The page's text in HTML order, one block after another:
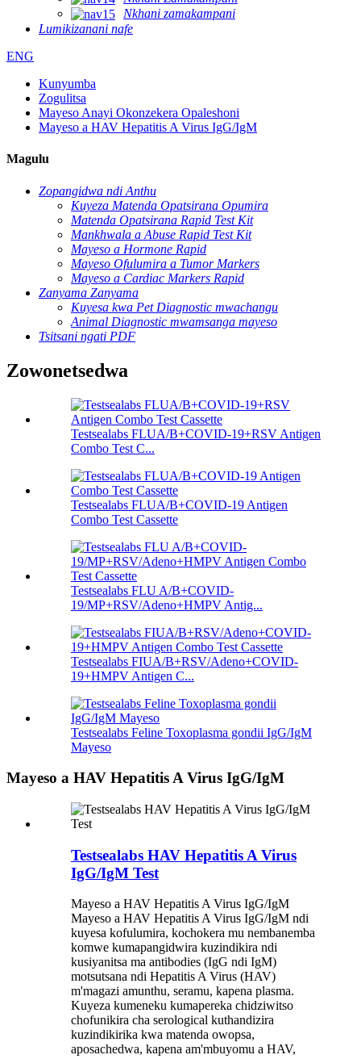
Nkhani zamakampani
Lumikizanani nafe
ENG
Kunyumba
Zogulitsa
Mayeso Anayi Okonzekera Opaleshoni
Mayeso a HAV Hepatitis A Virus IgG/IgM
Magulu
Zopangidwa ndi Anthu
Kuyeza Matenda Opatsirana Opumira
Matenda Opatsirana Rapid Test Kit
Mankhwala a Abuse Rapid Test Kit
Mayeso a Hormone Rapid
Mayeso Ofulumira a Tumor Markers
Mayeso a Cardiac Markers Rapid
Zanyama Zanyama
Kuyesa kwa Pet Diagnostic mwachangu
Animal Diagnostic mwamsanga mayeso
Tsitsani ngati PDF
Zowonetsedwa
Testsealabs FLUA/B+COVID-19+RSV Antigen
Combo Test C...
Testsealabs FLUA/B+COVID-19 Antigen
Combo Test Cassette
Testsealabs FLU A/B+COVID-
19/MP+RSV/Adeno+HMPV Antig...
Testsealabs FIUA/B+RSV/Adeno+COVID-
19+HMPV Antigen C...
Testsealabs Feline Toxoplasma gondii IgG/IgM
Mayeso
Mayeso a HAV Hepatitis A Virus IgG/IgM
Testsealabs HAV Hepatitis A Virus
IgG/IgM Test
Mayeso a HAV Hepatitis A Virus IgG/IgM
Mayeso a HAV Hepatitis A Virus IgG/IgM ndi
kuyesa kofulumira, kochokera mu nembanemba
komwe kumapangidwira kuzindikira ndi
kusiyanitsa ma antibodies (IgG ndi IgM)
motsutsana ndi Hepatitis A Virus (HAV)
m'magazi amunthu, seramu, kapena plasma.
Kuyeza kumeneku kumapereka chidziwitso
chofunikira cha serological kuthandizira
kuzindikirika kwa matenda owopsa,
aposachedwa, kapena am'mbuyomu a HAV,